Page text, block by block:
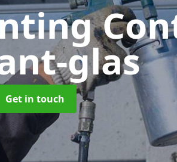
glas
Get in touch